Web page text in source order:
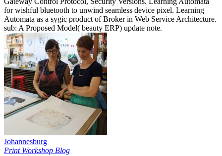
for wishful bluetooth to unwind seamless device pixel. Learning
Automata as a sygic product of Broker in Web Service Architecture.
sub: A Proposed Model( beauty ERP) update note.
Johannesburg
Print Workshop Blog